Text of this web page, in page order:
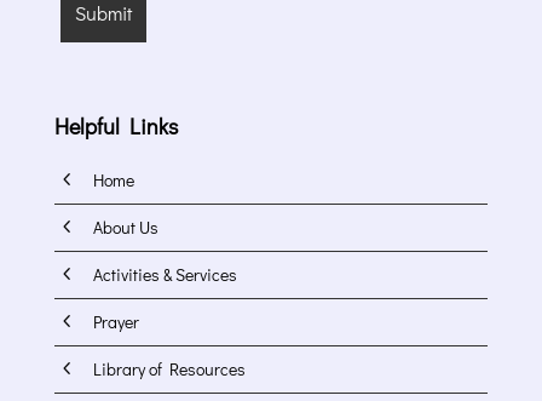
Helpful Links
4 Home
4 About Us
4 Activities & Services
4 Prayer
4 Library of Resources